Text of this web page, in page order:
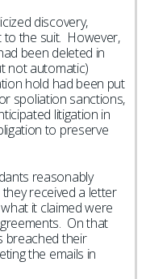
discovery,
to the suit. However,
been deleted in
not automatic)
hold had been put
spoliation sanctions,
litigation in
to preserve
reasonably
received a letter
it claimed were
On that
breached their
the emails in